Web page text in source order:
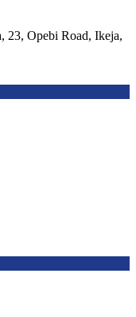
23, Opebi Road, Ikeja,